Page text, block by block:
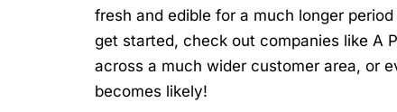
fresh and edible for a much longer
get started, check out companies like A
across a much wider customer area, or
becomes likely!